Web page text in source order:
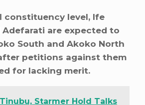
constituency level, Ife
Adefarati are expected to
South and Akoko North
petitions against them
for lacking merit.
Tinubu, Starmer Hold Talks